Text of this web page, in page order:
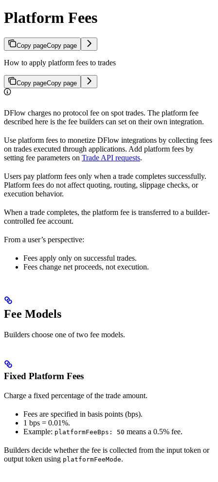
Platform Fees
Copy pageCopy page
How to apply platform fees to trades
Copy pageCopy page
DFlow charges no protocol fee on spot trades. The platform fee
described here is the fee builders can set on their own integration.
Use platform fees to monetize DFlow integrations by collecting fees
on trades executed through applications. Add platform fees by
setting fee parameters on Trade API requests.
Users pay platform fees only when a trade completes successfully.
Platform fees do not affect quoting, routing, slippage checks, or
execution behavior.
When a trade completes, the platform fee is transferred to a builder-
controlled fee account.
From a user’s perspective:
Fees apply only on successful trades.
Fees change net proceeds, not execution.
Fee Models
Builders choose one of two fee models.
Fixed Platform Fees
Charge a fixed percentage of the trade amount.
Fees are specified in basis points (bps).
1 bps = 0.01%.
Example: platformFeeBps: 50 means a 0.5% fee.
Builders decide whether the fee is collected from the input token or
output token using platformFeeMode.